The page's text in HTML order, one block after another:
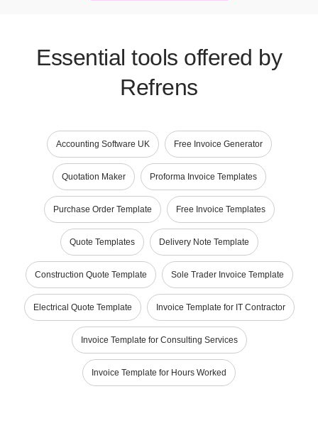
Essential tools offered by
Refrens
Accounting Software UK Free Invoice Generator
Quotation Maker Proforma Invoice Templates
Purchase Order Template Free Invoice Templates
Quote Templates Delivery Note Template
Construction Quote Template Sole Trader Invoice Template
Electrical Quote Template Invoice Template for IT Contractor
Invoice Template for Consulting Services
Invoice Template for Hours Worked